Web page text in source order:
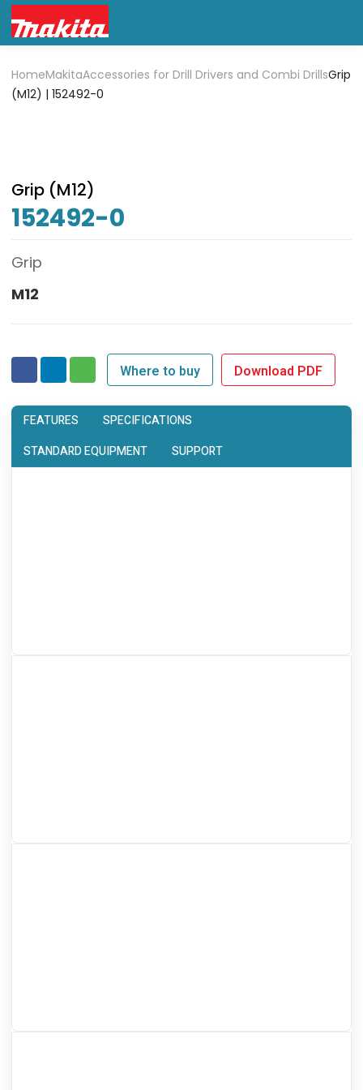
HomeMakitaAccessories for Drill Drivers and Combi DrillsGrip
(M12) | 152492-0
Grip (M12)
152492-0
Grip
M12
Where to buy Download PDF
FEATURES
SPECIFICATIONS
STANDARD EQUIPMENT
SUPPORT